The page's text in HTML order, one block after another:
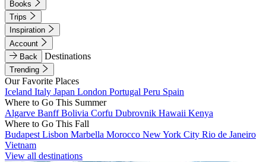
Books
Trips
Inspiration
Account
Back
Destinations
Trending
Our Favorite Places
Iceland Italy Japan London Portugal Peru Spain
Where to Go This Summer
Algarve BanffBolivia Corfu Dubrovnik Hawaii Kenya
Where to Go This Fall
Budapest Lisbon Marbella Morocco New York City Rio de Janeiro
Vietnam
View all destinations